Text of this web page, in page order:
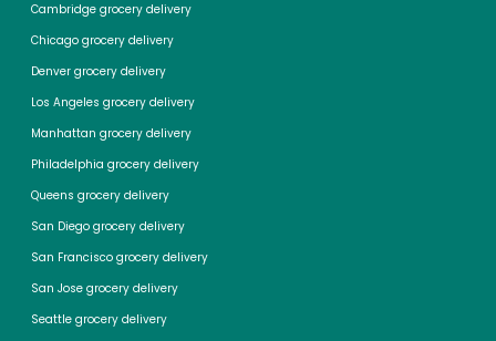
Cambridge grocery delivery
Chicago grocery delivery
Denver grocery delivery
Los Angeles grocery delivery
Manhattan grocery delivery
Philadelphia grocery delivery
Queens grocery delivery
San Diego grocery delivery
San Francisco grocery delivery
San Jose grocery delivery
Seattle grocery delivery